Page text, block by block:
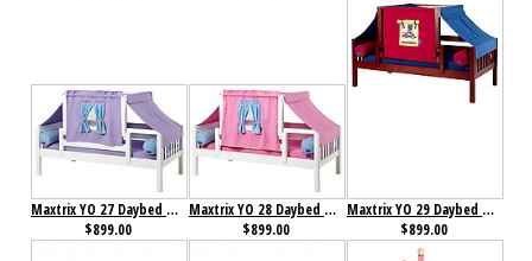
Maxtrix YO 27 Daybed with Back and Front Safety Rails and Top Tent
$899.00
Maxtrix YO 28 Daybed with Back and Front Safety Rails and Top Tent
$899.00
Maxtrix YO 29 Daybed with Back and Front Safety Rails and Top Tent
$899.00